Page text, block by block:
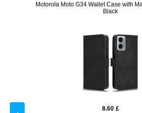
Motorola Moto G34 Wallet Case with
Black
8.60 £